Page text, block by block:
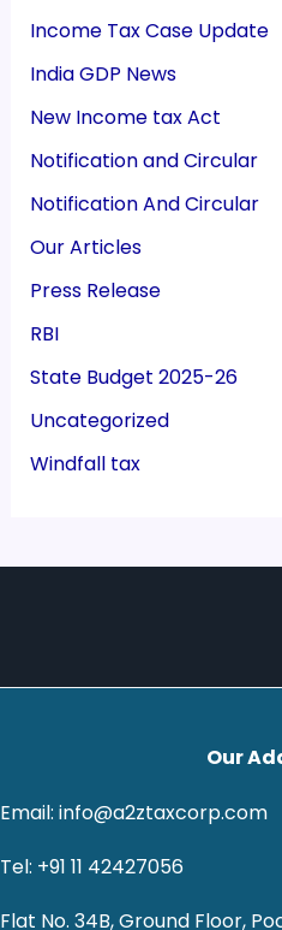
Income Tax Case Update
India GDP News
New Income tax Act
Notification and Circular
Notification And Circular
Our Articles
Press Release
RBI
State Budget 2025-26
Uncategorized
Windfall tax
Our
Email: info@a2ztaxcorp.com
Tel: +91 11 42427056
Flat No. 34B, Ground Floor,